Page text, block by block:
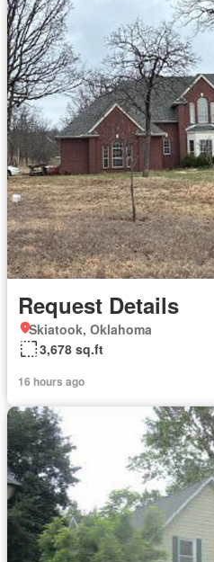
Request Details
Skiatook, Oklahoma
3,678 sq.ft
16 hours ago